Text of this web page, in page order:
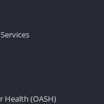
Health (OASH)